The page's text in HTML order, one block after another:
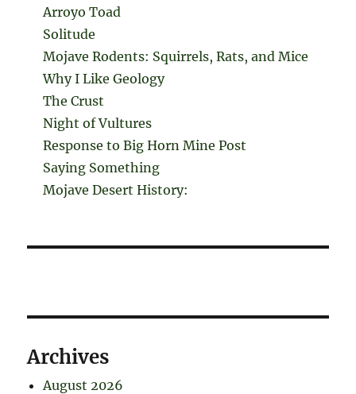
Arroyo Toad
Solitude
Mojave Rodents: Squirrels, Rats, and Mice
Why I Like Geology
The Crust
Night of Vultures
Response to Big Horn Mine Post
Saying Something
Mojave Desert History:
Archives
August 2026